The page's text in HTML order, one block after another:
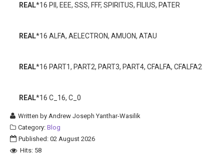
REAL*16 PII, EEE, SSS, FFF, SPIRITUS, FILIUS, PATER
REAL*16 ALFA, AELECTRON, AMUON, ATAU
REAL*16 PART1, PART2, PART3, PART4, CFALFA, CFALFA2
REAL*16 C_16, C_0
Written by Andrew Joseph Yanthar-Wasilik
Category: Blog
Published: 02 August 2026
Hits: 58